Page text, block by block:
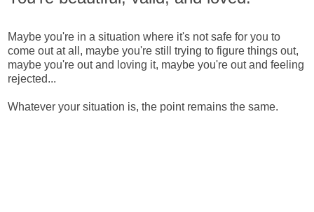
Maybe you're in a situation where it's not safe for you to
come out at all, maybe you're still trying to figure things out,
maybe you're out and loving it, maybe you're out and feeling
rejected...
Whatever your situation is, the point remains the same.